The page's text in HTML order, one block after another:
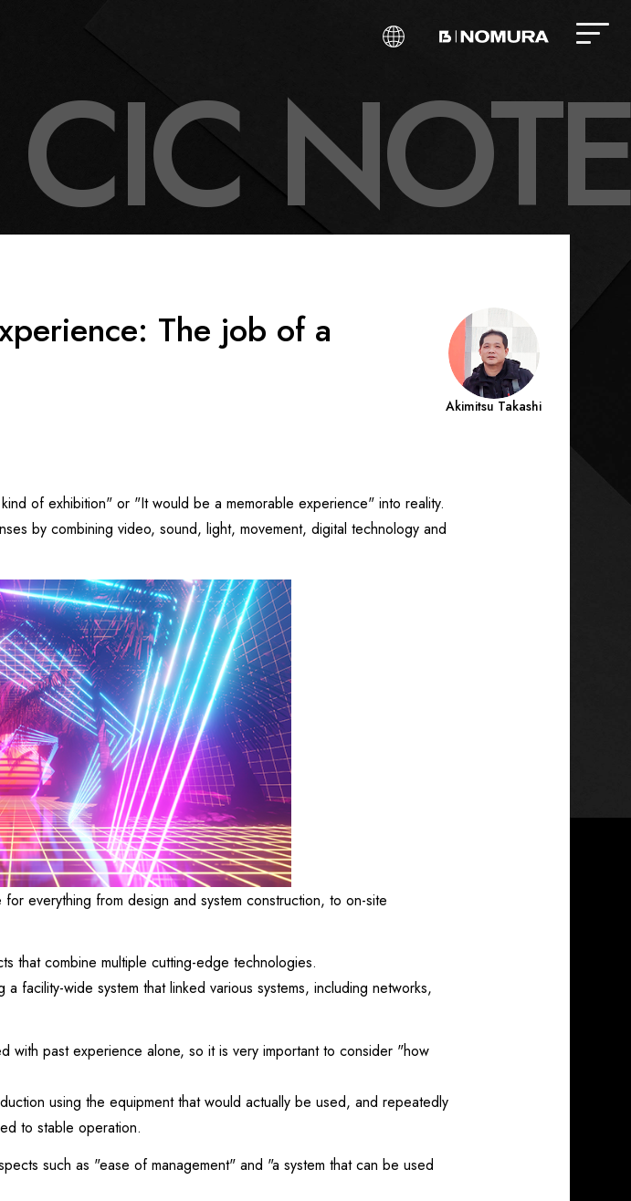
CIC NOTE
The job of a
Akimitsu Takashi
of exhibition" or "It would be a memorable experience" into reality.
by combining video, sound, light, movement, digital technology and
everything from design and system construction, to on-site
that combine multiple cutting-edge technologies.
facility-wide system that linked various systems, including networks,
with past experience alone, so it is very important to consider "how
using the equipment that would actually be used, and repeatedly
to stable operation.
such as "ease of management" and "a system that can be used